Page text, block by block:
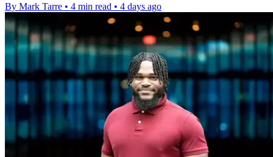
By Mark Tarre • 4 min read • 4 days ago